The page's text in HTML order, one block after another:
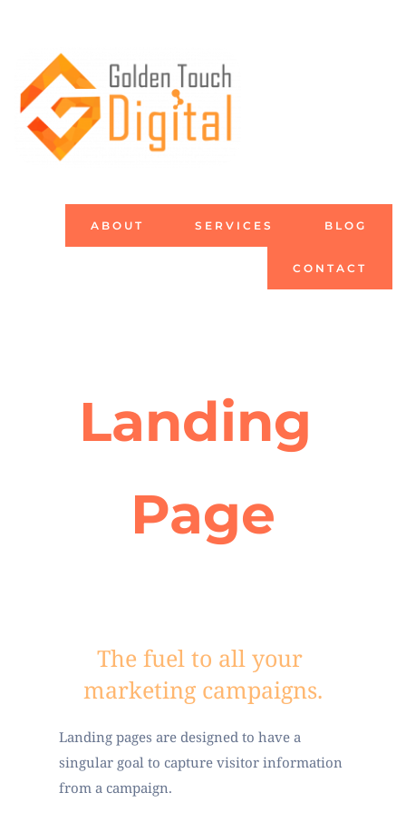
ABOUT SERVICES BLOG
CONTACT
Landing
Page
The fuel to all your
marketing campaigns.
Landing pages are designed to have a
singular goal to capture visitor information
from a campaign.